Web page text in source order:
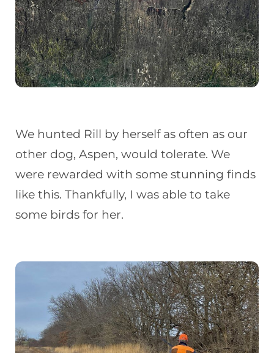
We hunted Rill by herself as often as our
other dog, Aspen, would tolerate. We
were rewarded with some stunning finds
like this. Thankfully, I was able to take
some birds for her.